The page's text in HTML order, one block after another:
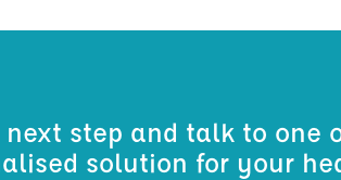
next step and talk to one
solution for your